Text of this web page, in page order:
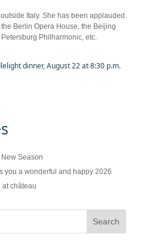
Italy. She has been applauded
Berlin Opera House, the Beijing
Philharmonic, etc.
dinner, August 22 at 8:30 p.m.
Season
you a wonderful and happy 2026
at château